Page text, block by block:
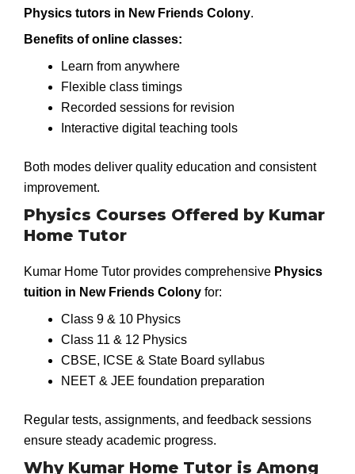
Physics tutors in New Friends Colony.
Benefits of online classes:
Learn from anywhere
Flexible class timings
Recorded sessions for revision
Interactive digital teaching tools
Both modes deliver quality education and consistent
improvement.
Physics Courses Offered by Kumar
Home Tutor
Kumar Home Tutor provides comprehensive Physics
tuition in New Friends Colony for:
Class 9 & 10 Physics
Class 11 & 12 Physics
CBSE, ICSE & State Board syllabus
NEET & JEE foundation preparation
Regular tests, assignments, and feedback sessions
ensure steady academic progress.
Why Kumar Home Tutor is Among